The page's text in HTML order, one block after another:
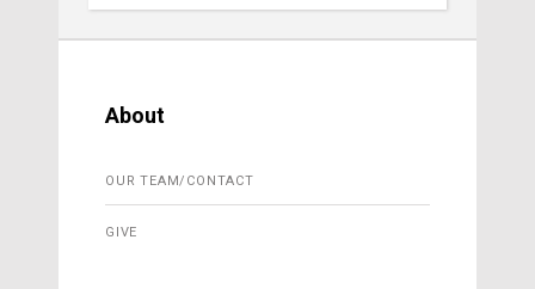
About
OUR TEAM/CONTACT
GIVE